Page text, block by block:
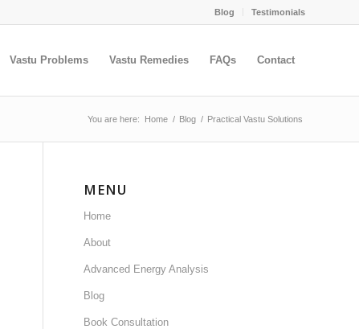
Blog Testimonials
Vastu Problems Vastu Remedies FAQs Contact
You are here: Home / Blog / Practical Vastu Solutions
MENU
Home
About
Advanced Energy Analysis
Blog
Book Consultation